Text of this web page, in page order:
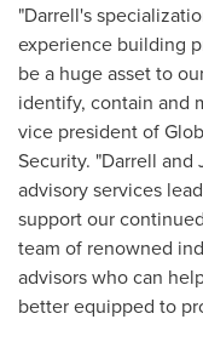
"Darrell's
experience building
be a huge asset to
identify, contain and
vice president of
Security. "Darrell
advisory services
support our
team of renowned
advisors who can
better equipped to